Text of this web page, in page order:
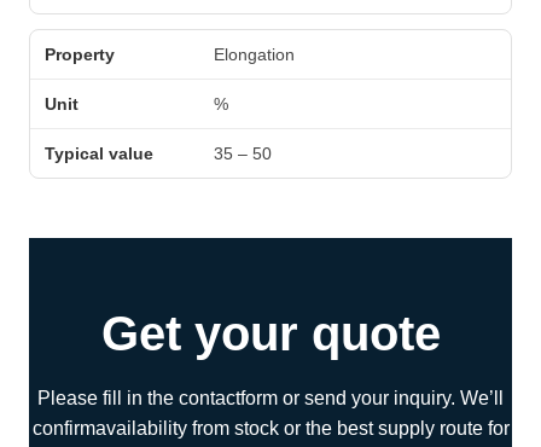
Elongation
%
35 – 50
Get your quote
Please fill in the contactform or send your inquiry. We’ll
confirmavailability from stock or the best supply route for